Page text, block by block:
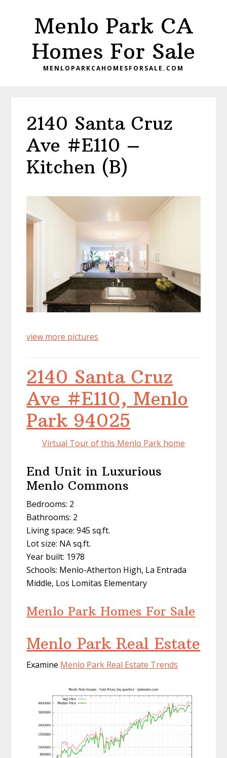
Menlo Park CA
Homes For Sale
MENLOPARKCAHOMESFORSALE.COM
2140 Santa Cruz
Ave #E110 –
Kitchen (B)
view more pictures
2140 Santa Cruz
Ave #E110, Menlo
Park 94025
Virtual Tour of this Menlo Park home
End Unit in Luxurious
Menlo Commons
Bedrooms: 2
Bathrooms: 2
Living space: 945 sq.ft.
Lot size: NA sq.ft.
Year built: 1978
Schools: Menlo-Atherton High, La Entrada
Middle, Los Lomitas Elementary
Menlo Park Homes For Sale
Menlo Park Real Estate
Examine Menlo Park Real Estate Trends